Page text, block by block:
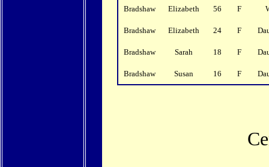
Bradshaw
Elizabeth 56 F
Bradshaw Elizabeth 24 F
Bradshaw Sarah 18 F
Bradshaw Susan 16 F